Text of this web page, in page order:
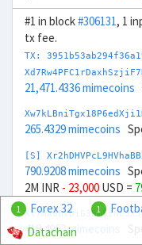
#1 in block#306131, 1
tx fee.
TX:
21,471.4336 mimecoins
265.4329 mimecoins
[S]
790.9208 mimecoins
2M INR - 23,000 USD =
418.4962 mimecoins
1 Forex 32 1
Datachain